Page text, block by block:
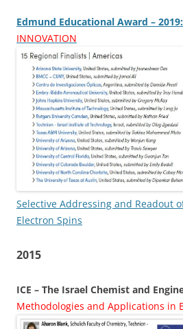
Edmund Educational Award – 2019:
INNOVATION
Selective Addressing and Readout
Electron Spins
2015
ICE – The Israel Chemist and
Methodologies and Applications in